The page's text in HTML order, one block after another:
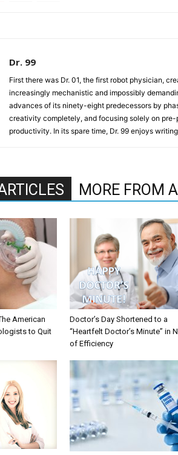
Dr. 99
First there was Dr. 01, the first robot physician,
increasingly mechanistic and impossibly
advances of its ninety-eight predecessors by
creativity completely, and focusing solely on
productivity. In its spare time, Dr. 99 enjoys
MORE FROM
American
to Quit
Doctor’s Day Shortened to a
“Heartfelt Doctor’s Minute” in
of Efficiency